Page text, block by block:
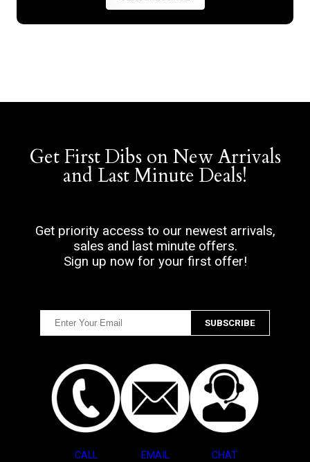
Get First Dibs on New Arrivals
and Last Minute Deals!
Get priority access to our newest arrivals,
sales and last minute offers.
Sign up now for your first offer!
CALL EMAIL CHAT